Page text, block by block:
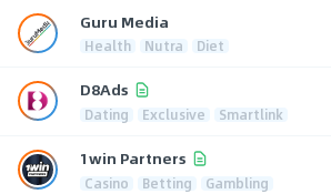
Guru Media
Health Nutra Diet
D8Ads
Dating Exclusive Smartlink
1win Partners
Casino Betting Gambling